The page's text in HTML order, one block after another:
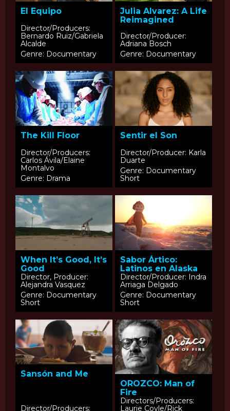
El Equipo
Director/Producers:
Bernardo Ruiz/Gabriela
Alcalde
Genre: Documentary
Julia Alvarez: A Life
Reimagined
Director/Producer:
Adriana Bosch
Genre: Documentary
The Kill Floor
Director/Producers:
Carlos Ávila/Elaine
Montalvo
Genre: Drama
Sentir el Son
Director/Producer: Karla
Duarte
Genre: Documentary
Short
When It’s Good, It’s
Good
Director, Producer:
Alejandra Vasquez
Genre: Documentary
Short
Sabor Ártico:
Latinos en Alaska
Director/Producer: Indra
Arriaga Delgado
Genre: Documentary
Short
Sansón and Me
Director/Producers:
OROZCO: Man of
Fire
Directors/Producers:
Laurie Coyle/Rick